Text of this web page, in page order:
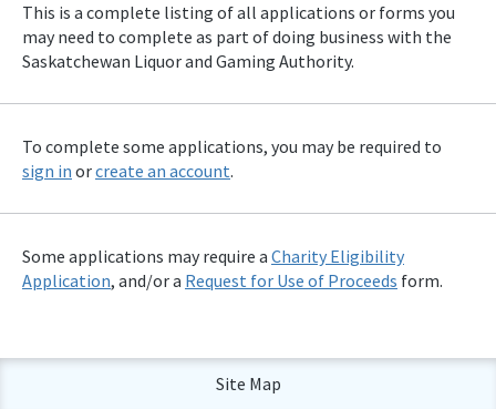
This is a complete listing of all applications or forms you
may need to complete as part of doing business with the
Saskatchewan Liquor and Gaming Authority.
To complete some applications, you may be required to
sign in orcreate an account.
Some applications may require a Charity Eligibility
Application, and/or a Request for Use of Proceeds form.
Site Map